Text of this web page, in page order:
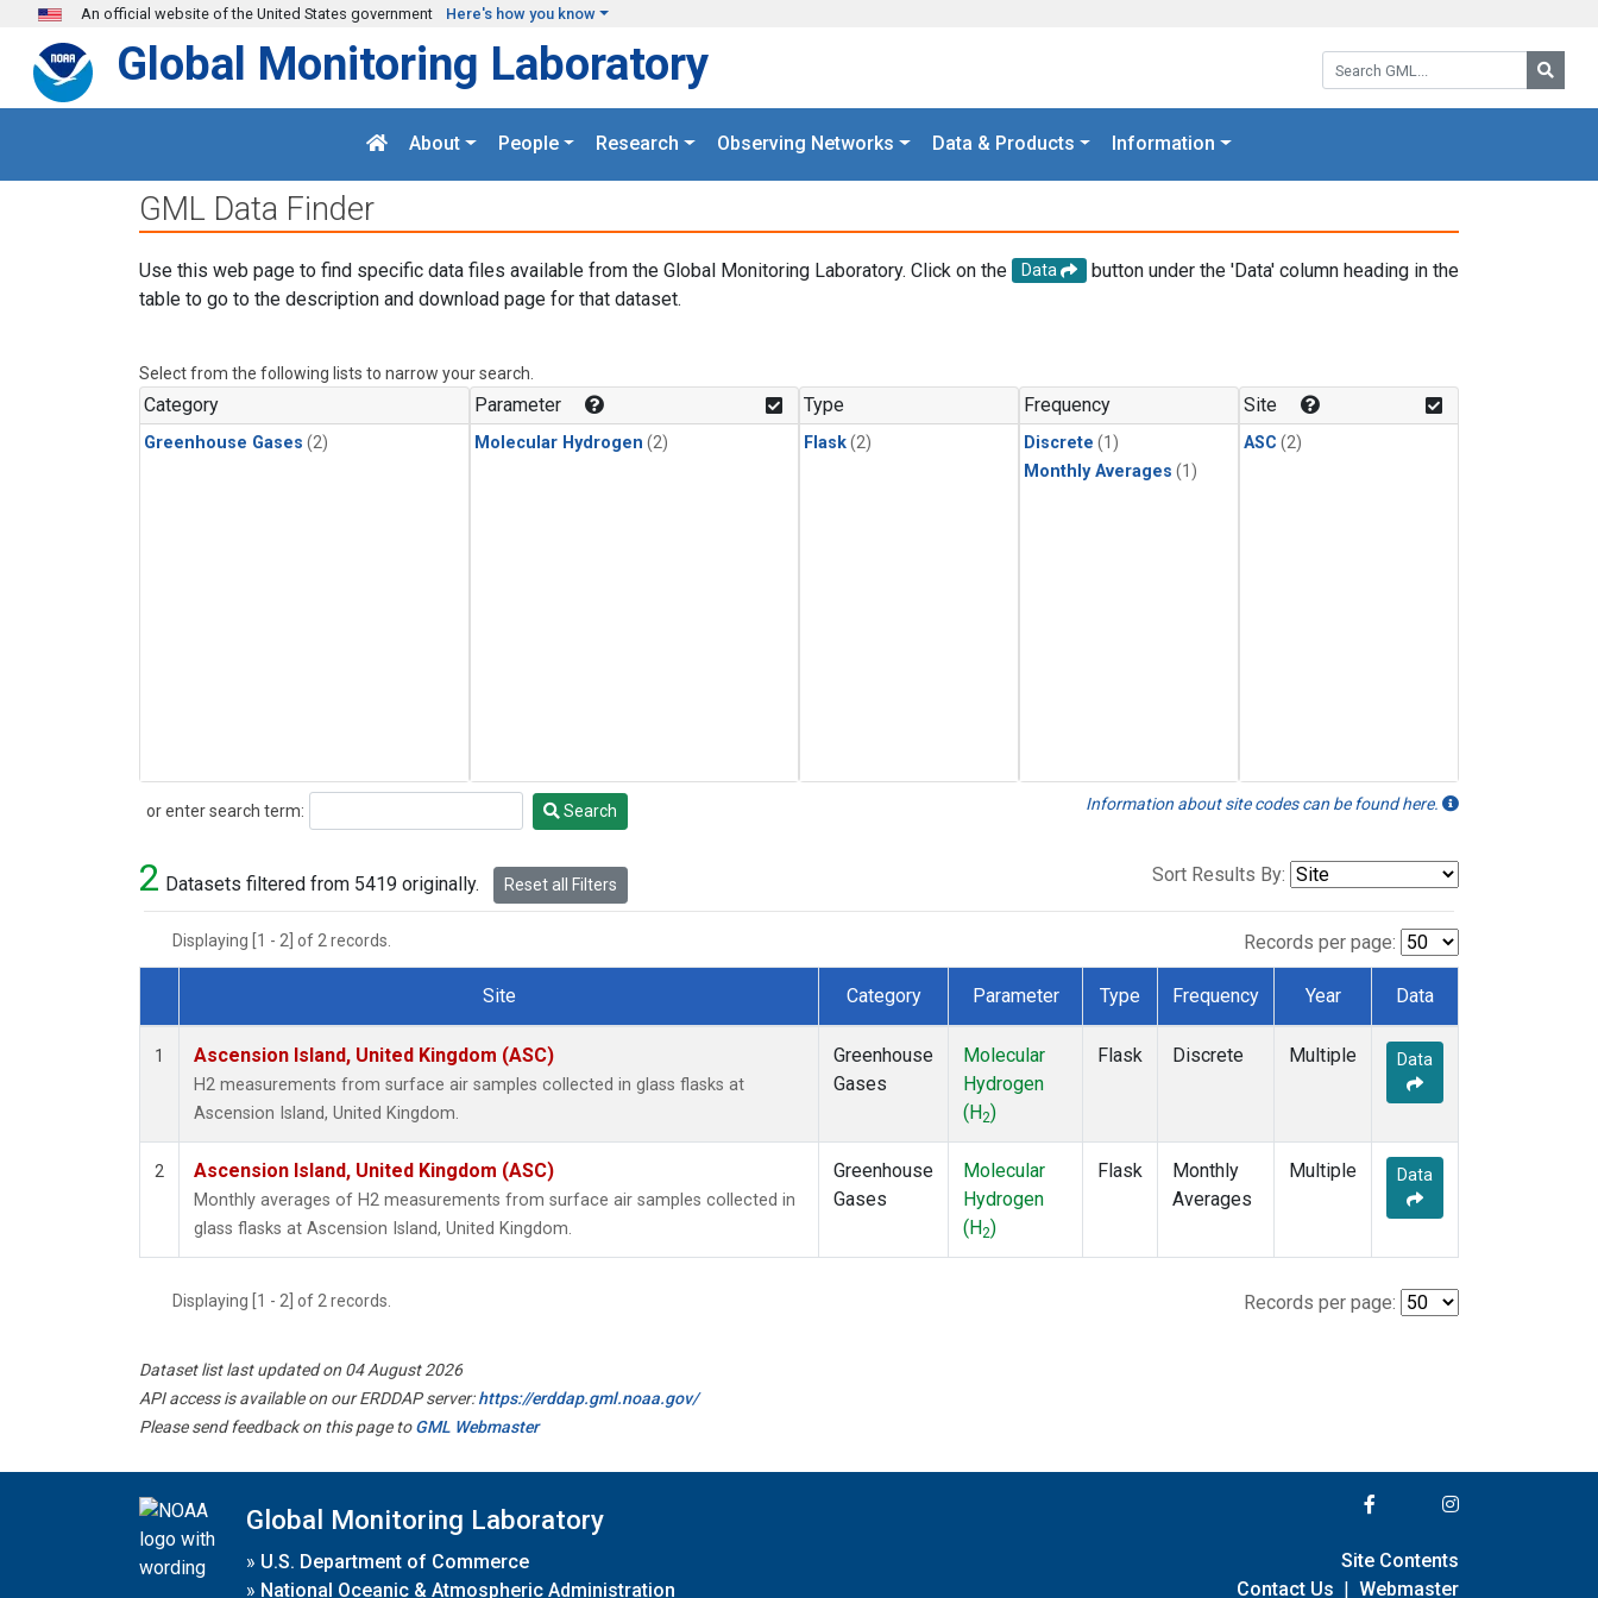
Skip to main content
An official website of the United States government Here's how you know
Search GML:
Global Monitoring Laboratory
About People Research Observing Networks Data & Products Information
GML Data Finder
Use this web page to find specific data files available from the Global Monitoring Laboratory. Click on the Data
button under the 'Data' column heading in the
table to go to the description and download page for that dataset.
Select from the following lists to narrow your search.
Category
Greenhouse Gases (2)
Parameter
Molecular Hydrogen (2)
Type
Flask(2)
Frequency
Discrete (1)
Monthly Averages (1)
Site
ASC (2)
or enter search term:
Search Search Information about site codes can be found here.
2 Datasets filtered from 5419 originally. Reset all Filters Sort Results By:
Displaying [1 - 2] of 2 records. Records per page:
Dataset Number
Site Category Parameter Type Frequency Year Data
1 Ascension Island, United Kingdom (ASC)
H2 measurements from surface air samples collected in glass flasks at
Ascension Island, United Kingdom.
Greenhouse
Gases
Molecular
Hydrogen
(H2)
Flask Discrete Multiple Data
2 Ascension Island, United Kingdom (ASC)
Monthly averages of H2 measurements from surface air samples collected in
glass flasks at Ascension Island, United Kingdom.
Greenhouse
Gases
Molecular
Hydrogen
(H2)
Flask
Monthly
Averages
Multiple Data
Displaying [1 - 2] of 2 records. Records per page:
Dataset list last updated on 04 August 2026
API access is available on our ERDDAP server:https://erddap.gml.noaa.gov/
Please send feedback on this page toGML Webmaster
Global Monitoring Laboratory
» U.S. Department of Commerce
» National Oceanic & Atmospheric Administration
Site Contents
Contact Us | Webmaster